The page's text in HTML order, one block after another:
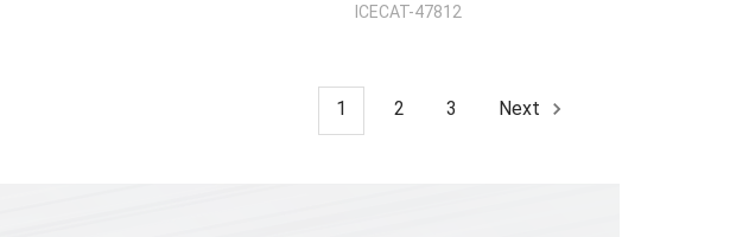
ICECAT-47812
1 2 3 Next